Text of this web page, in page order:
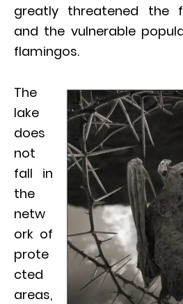
greatly threatened the
and the vulnerable
flamingos.
The
lake
does
not
fall in
the
netw
ork of
prote
cted
areas,